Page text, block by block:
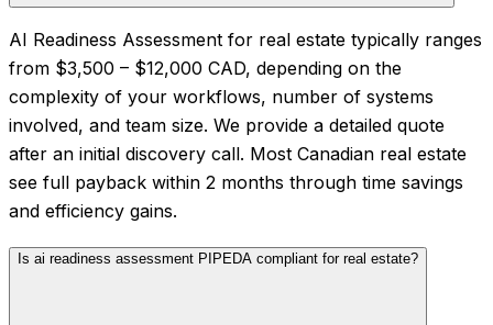
AI Readiness Assessment for real estate typically ranges
from $3,500 – $12,000 CAD, depending on the
complexity of your workflows, number of systems
involved, and team size. We provide a detailed quote
after an initial discovery call. Most Canadian real estate
see full payback within 2 months through time savings
and efficiency gains.
Is ai readiness assessment PIPEDA compliant for real estate?